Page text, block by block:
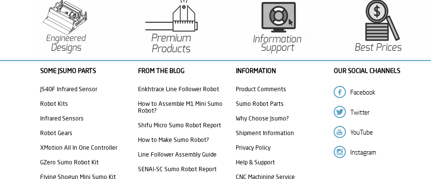
SOME JSUMO PARTS
JS40F Infrared Sensor
Robot Kits
Infrared Sensors
Robot Gears
XMotion All In One Controller
GZero Sumo Robot Kit
Flying Shogun Mini Sumo Kit
FROM THE BLOG
Enkhtrace Line Follower Robot
How to Assemble M1 Mini Sumo
Robot?
Shifu Micro Sumo Robot Report
How to Make Sumo Robot?
Line Follower Assembly Guide
SENAI-SC Sumo Robot Report
INFORMATION
Product Comments
Sumo Robot Parts
Why Choose Jsumo?
Shipment Information
Privacy Policy
Help & Support
CNC Machining Service
OUR SOCIAL CHANNELS